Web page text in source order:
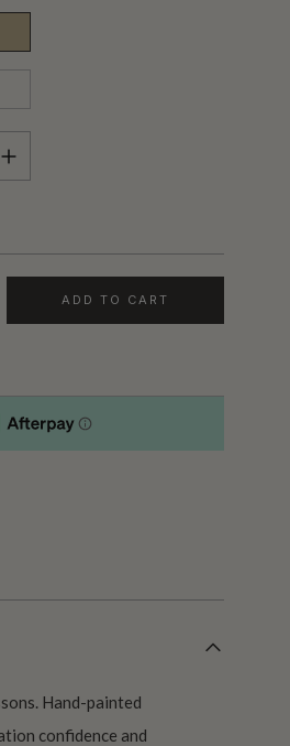
HERE IN ROSE STRIPE
ADD TO CART
Hand-painted
confidence and